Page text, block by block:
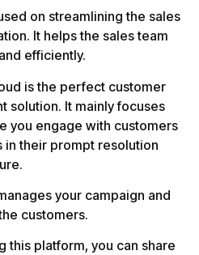
on streamlining the sales
It helps the sales team
efficiently.
is the perfect customer
solution. It mainly focuses
you engage with customers
in their prompt resolution
your campaign and
customers.
this platform, you can share